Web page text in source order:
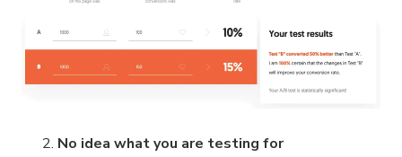
No idea what you are testing for